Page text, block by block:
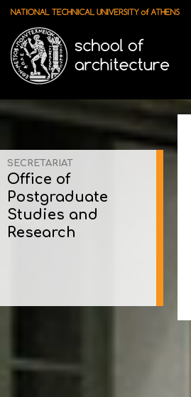
Skip to main content
SECRETARIAT
Office of
Postgraduate
Studies and
Research